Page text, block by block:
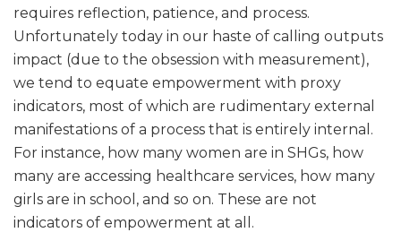
requires reflection, patience, and process.
Unfortunately today in our haste of calling outputs
impact (due to the obsession with measurement),
we tend to equate empowerment with proxy
indicators, most of which are rudimentary external
manifestations of a process that is entirely internal.
For instance, how many women are in SHGs, how
many are accessing healthcare services, how many
girls are in school, and so on. These are not
indicators of empowerment at all.